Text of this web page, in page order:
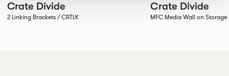
Crate Divide
2 Linking Brackets / CRTLK
Crate Divide
MFC Media Wall on Storage